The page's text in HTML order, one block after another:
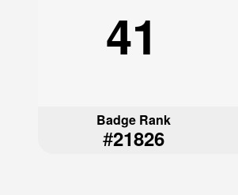
41
Badge Rank
#21826